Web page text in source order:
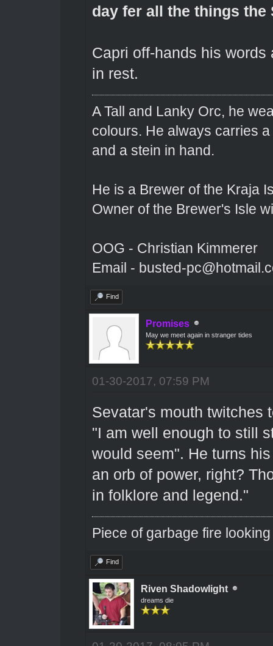
day fer all the things the
Capri off-hands his
in rest.
A Tall and Lanky Orc, he
colours. He always carries
and a stein in hand.
He is a Brewer of the Kraja
Owner of the Brewer's Isle
OOG - Christian Kimmerer
Email - busted-
Find
Promises
May we meet again in stranger tides
01-30-2017, 07:59 PM
Sevatar's mouth twitches
"I am well enough to still
would seem". He turns
an orb of power, right?
in folklore and legend."
Piece of garbage fire
Find
Riven Shadowlight
dreams die